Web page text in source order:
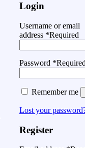
Login
Username or email
address *Required
Password *
Remember me
Lost your
Register